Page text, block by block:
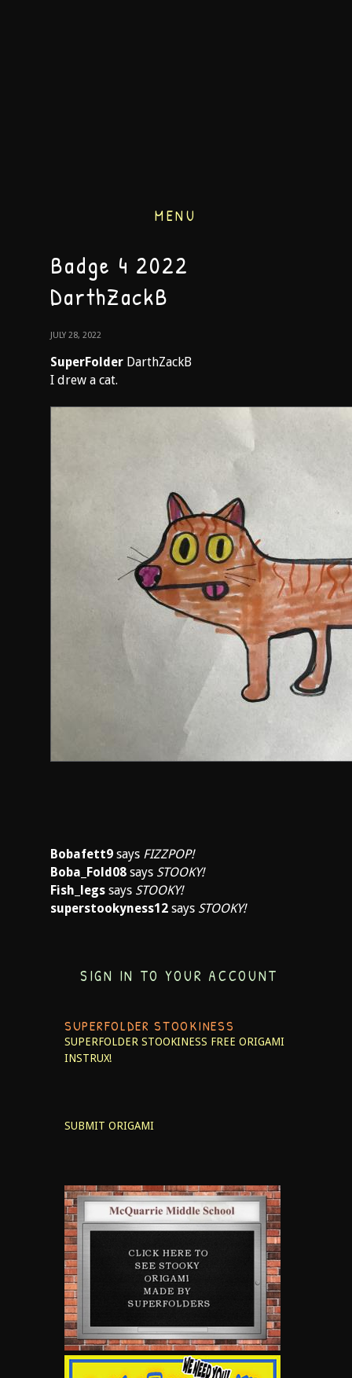
MENU
Badge 4 2022
DarthZackB
JULY 28, 2022
SuperFolder DarthZackB
I drew a cat.
Bobafett9 says FIZZPOP!
Boba_Fold08 says STOOKY!
Fish_legs says STOOKY!
superstookyness12 says STOOKY!
SIGN IN TO YOUR ACCOUNT
SUPERFOLDER STOOKINESS
SUPERFOLDER STOOKINESS FREE ORIGAMI
INSTRUX!
SUBMIT ORIGAMI